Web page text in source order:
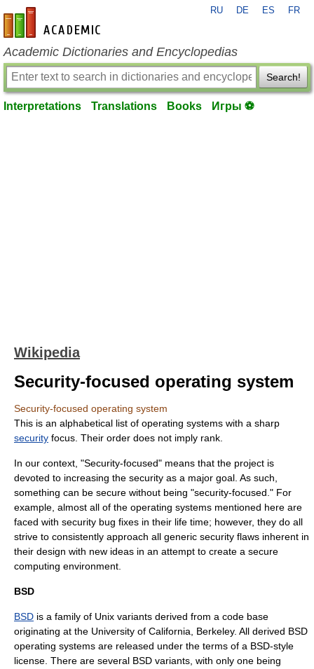
en-academic.com
RU DE ES FR
Academic Dictionaries and Encyclopedias
Search!
Interpretations Translations Books Игры ⚽
Wikipedia
Security-focused operating system
Security-focused operating system
This is an alphabetical list of operating systems with a sharp
security focus. Their order does not imply rank.
In our context, "Security-focused" means that the project is
devoted to increasing the security as a major goal. As such,
something can be secure without being "security-focused." For
example, almost all of the operating systems mentioned here are
faced with security bug fixes in their life time; however, they do all
strive to consistently approach all generic security flaws inherent in
their design with new ideas in an attempt to create a secure
computing environment.
BSD
BSD is a family of Unix variants derived from a code base
originating at the University of California, Berkeley. All derived BSD
operating systems are released under the terms of a BSD-style
license. There are several BSD variants, with only one being